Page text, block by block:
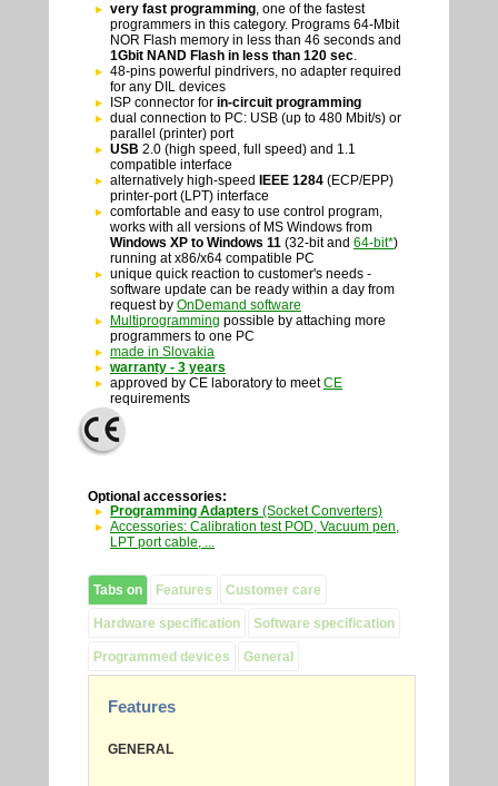
very fast programming, one of the fastest
programmers in this category. Programs 64-Mbit
NOR Flash memory in less than 46 seconds and
1Gbit NAND Flash in less than 120 sec.
48-pins powerful pindrivers, no adapter required
for any DIL devices
ISP connector for in-circuit programming
dual connection to PC: USB (up to 480 Mbit/s) or
parallel (printer) port
USB 2.0 (high speed, full speed) and 1.1
compatible interface
alternatively high-speed
IEEE 1284 (ECP/EPP)
printer-port (LPT) interface
comfortable and easy to use control program,
works with all versions of MS Windows from
Windows XP to Windows 11 (32-bit and 64-bit*)
running at x86/x64 compatible PC
unique quick reaction to customer's needs -
software update can be ready within a day from
request by OnDemand software
Multiprogramming possible by attaching more
programmers to one PC
made in Slovakia
warranty - 3 years
approved by CE laboratory to meetCE
requirements
Optional accessories:
Programming Adapters (Socket Converters)
Accessories: Calibration test POD, Vacuum pen,
LPT port cable, ...
Tabs on Features Customer care
Hardware specification Software specification
Programmed devices General
Features
GENERAL